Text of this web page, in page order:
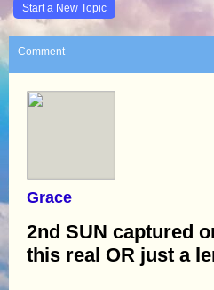
Start a New Topic
Comment
Grace
2nd SUN captured
this real OR just a